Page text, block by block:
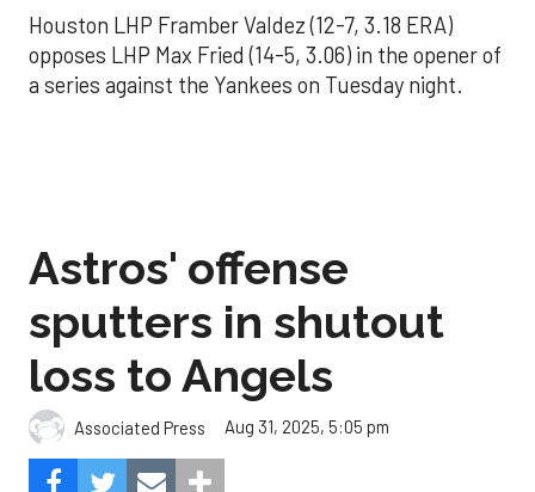
Houston LHP Framber Valdez (12-7, 3.18 ERA)
opposes LHP Max Fried (14-5, 3.06) in the opener of
a series against the Yankees on Tuesday night.
Astros' offense
sputters in shutout
loss to Angels
Associated Press Aug 31, 2025, 5:05 pm